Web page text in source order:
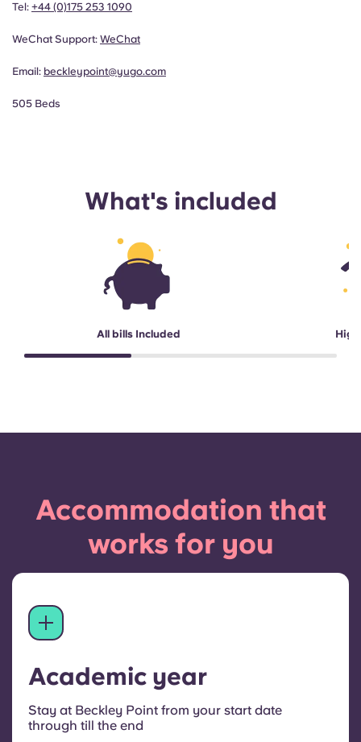
Tel: +44 (0)175 253 1090
WeChat Support: WeChat
Email: beckleypoint@yugo.com
505 Beds
What's included
All bills Included
Accommodation that
works for you
Academic year
Stay at Beckley Point from your start date
through till the end